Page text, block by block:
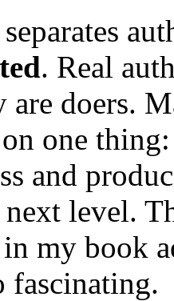
. Real
are doers.
one
and
level.
my book
fascinating.